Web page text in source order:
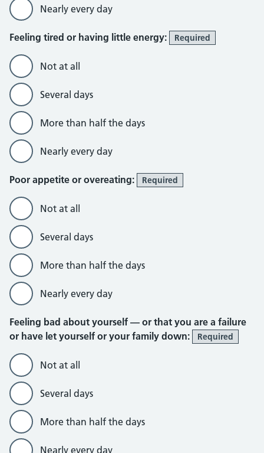
Nearly every day
Feeling tired or having little energy: Required
Not at all
Several days
More than half the days
Nearly every day
Poor appetite or overeating: Required
Not at all
Several days
More than half the days
Nearly every day
Feeling bad about yourself — or that you are a failure
or have let yourself or your family down:
Required
Not at all
Several days
More than half the days
Nearly every day